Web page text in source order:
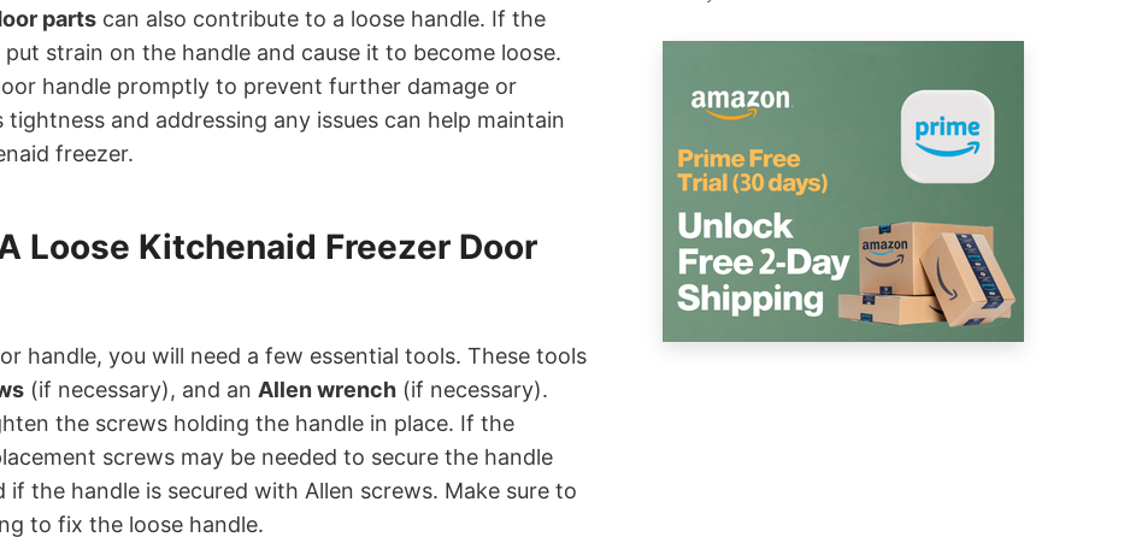
parts can also contribute to a loose handle. If the
strain on the handle and cause it to become loose.
handle promptly to prevent further damage or
tightness and addressing any issues can help maintain
freezer.
Loose Kitchenaid Freezer Door
handle, you will need a few essential tools. These tools
(if necessary), and an Allen wrench (if necessary).
the screws holding the handle in place. If the
screws may be needed to secure the handle
the handle is secured with Allen screws. Make sure to
to fix the loose handle.